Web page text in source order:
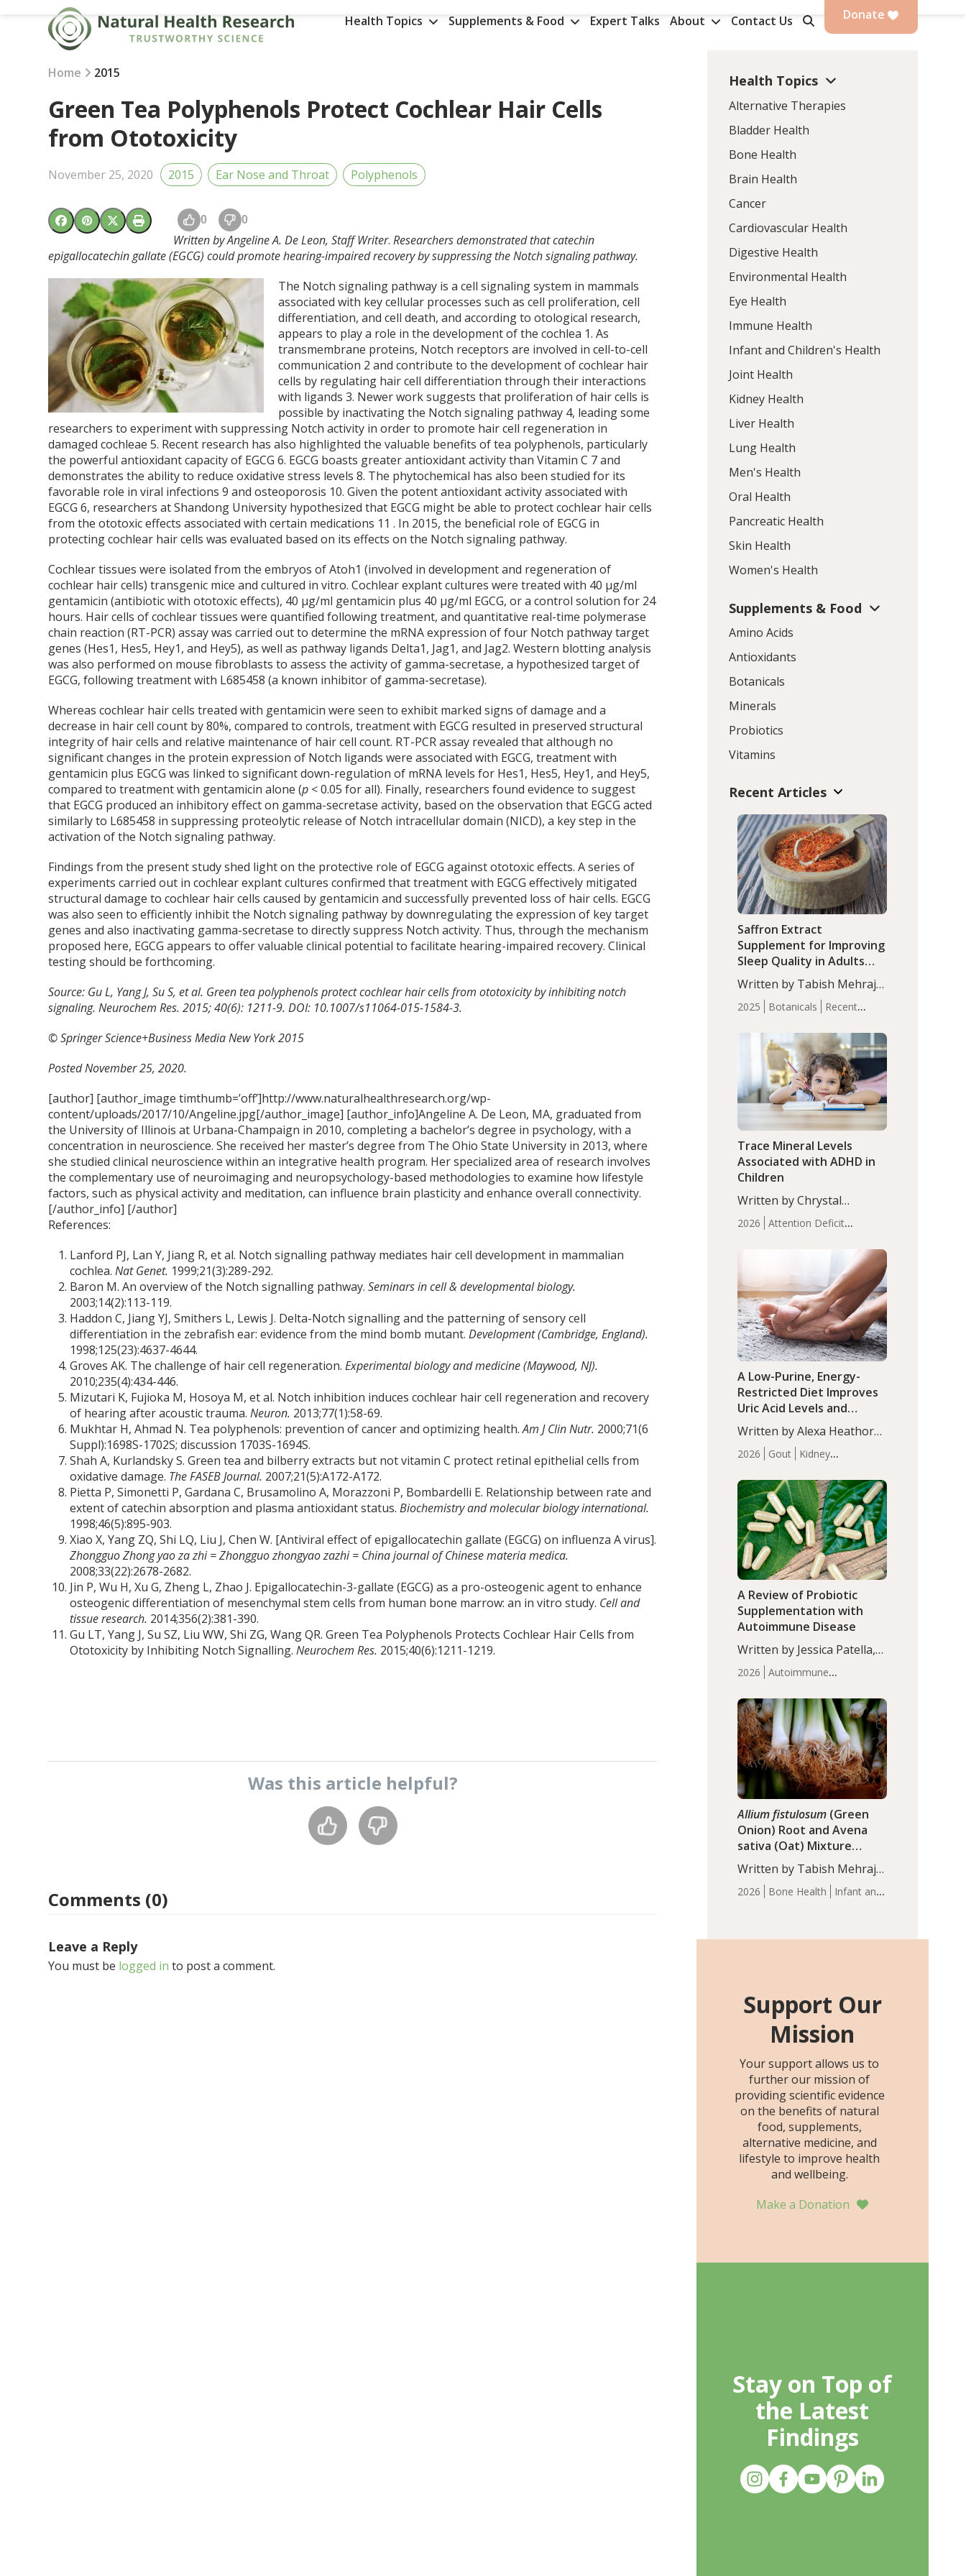
Health Topics Supplements & Food Expert Talks About Contact Us Donate
Home 2015
Green Tea Polyphenols Protect Cochlear Hair Cells
from Ototoxicity
November 25, 2020 2015 Ear Nose and Throat Polyphenols
0 0
Written by Angeline A. De Leon, Staff Writer.Researchers demonstrated that catechin
epigallocatechin gallate (EGCG) could promote hearing-impaired recovery by suppressing the Notch signaling pathway.
The Notch signaling pathway is a cell signaling system in mammals
associated with key cellular processes such as cell proliferation, cell
differentiation, and cell death, and according to otological research,
appears to play a role in the development of the cochlea 1. As
transmembrane proteins, Notch receptors are involved in cell-to-cell
communication 2 and contribute to the development of cochlear hair
cells by regulating hair cell differentiation through their interactions
with ligands3. Newer work suggests that proliferation of hair cells is
possible by inactivating the Notch signaling pathway 4, leading some
researchers to experiment with suppressing Notch activity in order to promote hair cell regeneration in
damaged cochleae5. Recent research has also highlighted the valuable benefits of tea polyphenols, particularly
the powerful antioxidant capacity of EGCG6. EGCG boasts greater antioxidant activity than Vitamin C 7and
demonstrates the ability to reduce oxidative stress levels8. The phytochemical has also been studied for its
favorable role in viral infections9 and osteoporosis 10. Given the potent antioxidant activity associated with
EGCG6, researchers at Shandong University hypothesized that EGCG might be able to protect cochlear hair cells
from the ototoxic effects associated with certain medications 11 . In 2015, the beneficial role of EGCG in
protecting cochlear hair cells was evaluated based on its effects on the Notch signaling pathway.
Cochlear tissues were isolated from the embryos of Atoh1 (involved in development and regeneration of
cochlear hair cells) transgenic mice and cultured in vitro. Cochlear explant cultures were treated with 40 µg/ml
gentamicin (antibiotic with ototoxic effects), 40 µg/ml gentamicin plus 40 µg/ml EGCG, or a control solution for 24
hours. Hair cells of cochlear tissues were quantified following treatment, and quantitative real-time polymerase
chain reaction (RT-PCR) assay was carried out to determine the mRNA expression of four Notch pathway target
genes (Hes1, Hes5, Hey1, and Hey5), as well as pathway ligands Delta1, Jag1, and Jag2. Western blotting analysis
was also performed on mouse fibroblasts to assess the activity of gamma-secretase, a hypothesized target of
EGCG, following treatment with L685458 (a known inhibitor of gamma-secretase).
Whereas cochlear hair cells treated with gentamicin were seen to exhibit marked signs of damage and a
decrease in hair cell count by 80%, compared to controls, treatment with EGCG resulted in preserved structural
integrity of hair cells and relative maintenance of hair cell count. RT-PCR assay revealed that although no
significant changes in the protein expression of Notch ligands were associated with EGCG, treatment with
gentamicin plus EGCG was linked to significant down-regulation of mRNA levels for Hes1, Hes5, Hey1, and Hey5,
compared to treatment with gentamicin alone (p < 0.05 for all). Finally, researchers found evidence to suggest
that EGCG produced an inhibitory effect on gamma-secretase activity, based on the observation that EGCG acted
similarly to L685458 in suppressing proteolytic release of Notch intracellular domain (NICD), a key step in the
activation of the Notch signaling pathway.
Findings from the present study shed light on the protective role of EGCG against ototoxic effects. A series of
experiments carried out in cochlear explant cultures confirmed that treatment with EGCG effectively mitigated
structural damage to cochlear hair cells caused by gentamicin and successfully prevented loss of hair cells. EGCG
was also seen to efficiently inhibit the Notch signaling pathway by downregulating the expression of key target
genes and also inactivating gamma-secretase to directly suppress Notch activity. Thus, through the mechanism
proposed here, EGCG appears to offer valuable clinical potential to facilitate hearing-impaired recovery. Clinical
testing should be forthcoming.
Source: Gu L, Yang J, Su S, et al. Green tea polyphenols protect cochlear hair cells from ototoxicity by inhibiting notch
signaling. Neurochem Res. 2015; 40(6): 1211-9. DOI: 10.1007/s11064-015-1584-3.
© Springer Science+Business Media New York 2015
Posted November 25, 2020.
[author] [author_image timthumb=’off’]http://www.naturalhealthresearch.org/wp-
content/uploads/2017/10/Angeline.jpg[/author_image] [author_info]Angeline A. De Leon, MA, graduated from
the University of Illinois at Urbana-Champaign in 2010, completing a bachelor’s degree in psychology, with a
concentration in neuroscience. She received her master’s degree from The Ohio State University in 2013, where
she studied clinical neuroscience within an integrative health program. Her specialized area of research involves
the complementary use of neuroimaging and neuropsychology-based methodologies to examine how lifestyle
factors, such as physical activity and meditation, can influence brain plasticity and enhance overall connectivity.
[/author_info] [/author]
References:
Lanford PJ, Lan Y, Jiang R, et al. Notch signalling pathway mediates hair cell development in mammalian
cochlea.Nat Genet. 1999;21(3):289-292.
Baron M. An overview of the Notch signalling pathway.Seminars in cell & developmental biology.
2003;14(2):113-119.
Haddon C, Jiang YJ, Smithers L, Lewis J. Delta-Notch signalling and the patterning of sensory cell
differentiation in the zebrafish ear: evidence from the mind bomb mutant.Development (Cambridge, England).
1998;125(23):4637-4644.
Groves AK. The challenge of hair cell regeneration.Experimental biology and medicine (Maywood, NJ).
2010;235(4):434-446.
Mizutari K, Fujioka M, Hosoya M, et al. Notch inhibition induces cochlear hair cell regeneration and recovery
of hearing after acoustic trauma.Neuron. 2013;77(1):58-69.
Mukhtar H, Ahmad N. Tea polyphenols: prevention of cancer and optimizing health.Am J Clin Nutr. 2000;71(6
Suppl):1698S-1702S; discussion 1703S-1694S.
Shah A, Kurlandsky S. Green tea and bilberry extracts but not vitamin C protect retinal epithelial cells from
oxidative damage. The FASEB Journal. 2007;21(5):A172-A172.
Pietta P, Simonetti P, Gardana C, Brusamolino A, Morazzoni P, Bombardelli E. Relationship between rate and
extent of catechin absorption and plasma antioxidant status.Biochemistry and molecular biology international.
1998;46(5):895-903.
Xiao X, Yang ZQ, Shi LQ, Liu J, Chen W. [Antiviral effect of epigallocatechin gallate (EGCG) on influenza A virus].
Zhongguo Zhong yao za zhi = Zhongguo zhongyao zazhi = China journal of Chinese materia medica.
2008;33(22):2678-2682.
Jin P, Wu H, Xu G, Zheng L, Zhao J. Epigallocatechin-3-gallate (EGCG) as a pro-osteogenic agent to enhance
osteogenic differentiation of mesenchymal stem cells from human bone marrow: an in vitro study. Cell and
tissue research. 2014;356(2):381-390.
Gu LT, Yang J, Su SZ, Liu WW, Shi ZG, Wang QR. Green Tea Polyphenols Protects Cochlear Hair Cells from
Ototoxicity by Inhibiting Notch Signalling.Neurochem Res. 2015;40(6):1211-1219.
Was this article helpful?
Comments (0)
Leave a Reply
You must be logged in to post a comment.
Health Topics
Alternative Therapies
Bladder Health
Bone Health
Brain Health
Cancer
Cardiovascular Health
Digestive Health
Environmental Health
Eye Health
Immune Health
Infant and Children's Health
Joint Health
Kidney Health
Liver Health
Lung Health
Men's Health
Oral Health
Pancreatic Health
Skin Health
Women's Health
Supplements & Food
Amino Acids
Antioxidants
Botanicals
Minerals
Probiotics
Vitamins
Recent Articles
2025 Botanicals
Recent
Saffron Extract
Supplement for Improving
Sleep Quality in Adults
with Moderate Insomnia
Written by Tabish Mehraj,
PhD. In this study, among
150 completers, saffron
extract led to a greater
reduction in insomnia
symptoms (AIS) compared
to placebo (between-group
adjusted mean difference
2026
Attention Deficit
Infant
Health
Iron Minerals Recent
Articles Zinc
Trace Mineral Levels
Associated with ADHD in
Children
Written by Chrystal
Moulton, Science Writer.
Serum zinc levels were
compared to controls
(P<0.05). ADHD is a
developmental disorder
affecting 7.6% of children
between…
2026 Gout
Kidney
Articles
A Low-Purine, Energy-
Restricted Diet Improves
Uric Acid Levels and
Metabolic Health in Men
with Gout
Written by Alexa Heathorn,
MS, CNS. A 42-day low-
purine, energy-restricted,
balanced diet significantly
reduced serum uric acid
levels, improved body
composition, and enhanced
markers of renal and
metabolic health
compared…
2026
Autoimmune
Articles
A Review of Probiotic
Supplementation with
Autoimmune Disease
Written by Jessica Patella,
ND. This updated
systematic review suggests
that probiotic
supplementation may help
reduce inflammation in
individuals with
autoimmune diseases,
particularly RA and MS.
Approximately 5–10% of
the…
2026 Bone Health
Infant and
Allium fistulosum (Green
Onion) Root and Avena
sativa (Oat) Mixture
(WCO31) for Children’s
Height
Written by Tabish Mehraj,
PhD. In this study, the
WCO31 group
age Z-score, than the
placebo…
Support Our
Mission
Your support allows us to
further our mission of
providing scientific evidence
on the benefits of natural
food, supplements,
alternative medicine, and
lifestyle to improve health
and wellbeing.
Make a Donation
Stay on Top of
the Latest
Findings